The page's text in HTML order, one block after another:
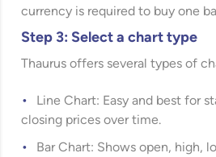
currency is required to buy one
Step 3: Select a chart type
Thaurus offers several types of
Line Chart: Easy and best for
closing prices over time.
Bar Chart: Shows open, high,